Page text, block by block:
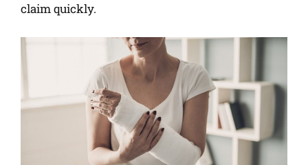
claim quickly.